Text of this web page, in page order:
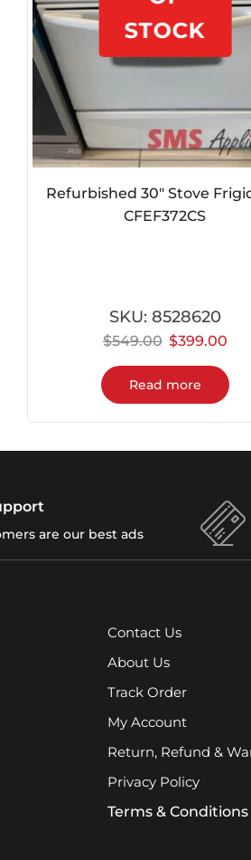
Refurbished 30″ Stove Frigidaire
$ 549.00 $399.00
are our best ads
Privacy Policy
Terms & Conditions